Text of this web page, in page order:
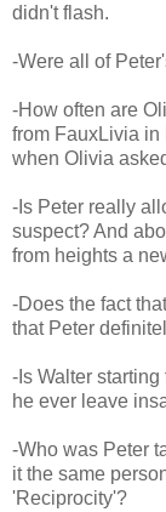
didn't flash.
-Were all of
-How often are
from FauxLivia
when Olivia
-Is Peter really
suspect? And
from heights a
-Does the fact
that Peter
-Is Walter
he ever leave
-Who was Peter
it the same
'Reciprocity'?